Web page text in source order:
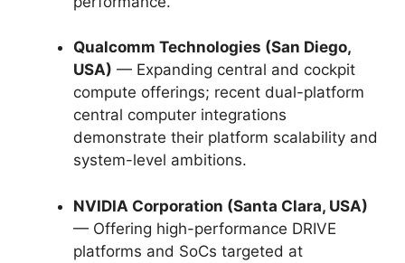
Qualcomm Technologies (San Diego,
USA) — Expanding central and cockpit
compute offerings; recent dual-platform
central computer integrations
demonstrate their platform scalability and
system-level ambitions.
NVIDIA Corporation (Santa Clara, USA)
— Offering high-performance DRIVE
platforms and SoCs targeted at